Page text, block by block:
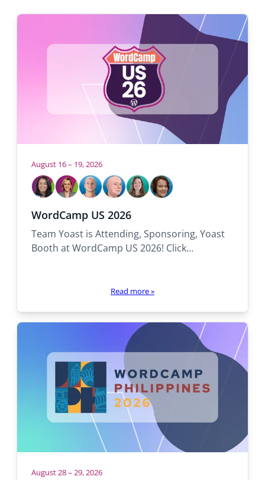
August 16 – 19, 2026
Who
will
be
there:
SamahCarolyn Tom Rolf Réka
WordCamp US 2026
Team Yoast is Attending, Sponsoring, Yoast
Booth at WordCamp US 2026! Click…
Read more»
August 28 – 29, 2026